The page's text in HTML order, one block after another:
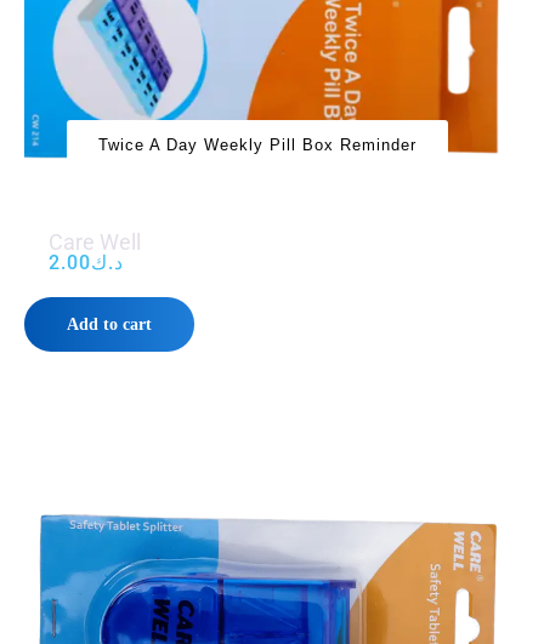
Twice A Day Weekly Pill Box Reminder
Care Well
د.ك2.00
Add to cart